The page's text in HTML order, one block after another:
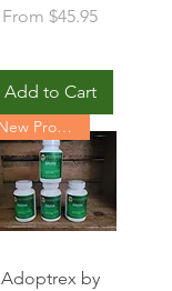
From $45.95
Sale Price
Add to Cart
New Product
Adoptrex by